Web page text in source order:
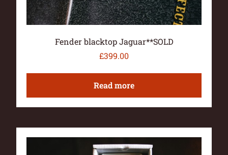
Fender blacktop Jaguar**SOLD
£399.00
Read more